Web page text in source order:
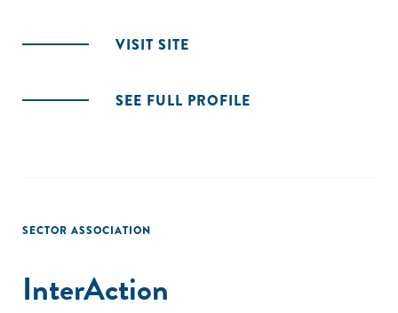
VISIT SITE
SEE FULL PROFILE
SECTOR ASSOCIATION
InterAction